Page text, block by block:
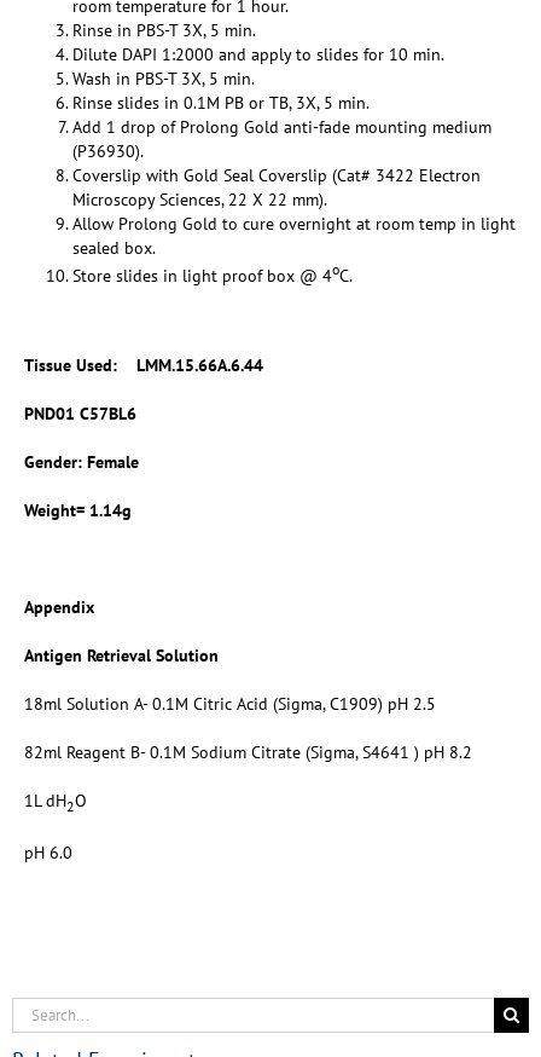
room temperature for 1 hour.
Rinse in PBS-T 3X, 5 min.
Dilute DAPI 1:2000 and apply to slides for 10 min.
Wash in PBS-T 3X, 5 min.
Rinse slides in 0.1M PB or TB, 3X, 5 min.
Add 1 drop of Prolong Gold anti-fade mounting medium
(P36930).
Coverslip with Gold Seal Coverslip (Cat# 3422 Electron
Microscopy Sciences, 22 X 22 mm).
Allow Prolong Gold to cure overnight at room temp in light
sealed box.
Store slides in light proof box @ 4oC.
Tissue Used: LMM.15.66A.6.44
PND01 C57BL6
Gender: Female
Weight= 1.14g
Appendix
Antigen Retrieval Solution
18ml Solution A- 0.1M Citric Acid (Sigma, C1909) pH 2.5
82ml Reagent B- 0.1M Sodium Citrate (Sigma, S4641 ) pH 8.2
1L dH2O
pH 6.0